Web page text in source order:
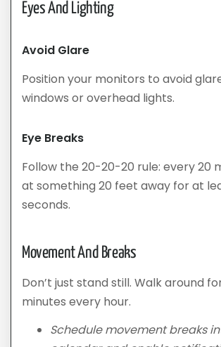
Eyes And Lighting
Avoid Glare
Position your monitors to avoid
windows or overhead lights.
Eye Breaks
Follow the 20-20-20 rule: every 20
at something 20 feet away for at
seconds.
Movement And Breaks
Don’t just stand still. Walk around
minutes every hour.
Schedule movement breaks